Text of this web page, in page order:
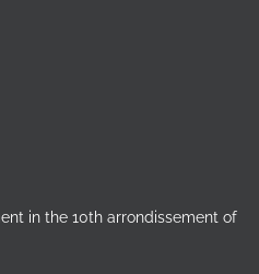
in the 10th arrondissement of